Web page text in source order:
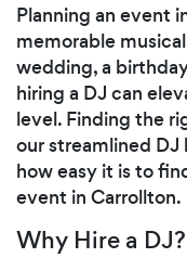
Planning an event
memorable
wedding, a
hiring a DJ can
level. Finding the
our streamlined
how easy it is to
event in Carrollton.
Why Hire a DJ?